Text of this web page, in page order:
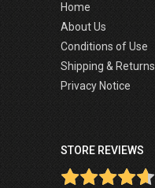
Home
About Us
Conditions of Use
Shipping & Returns
Privacy Notice
STORE REVIEWS